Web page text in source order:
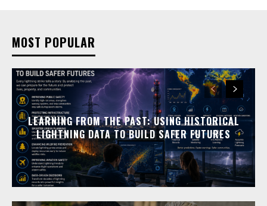
MOST POPULAR
LEARNING FROM THE PAST: USING HISTORICAL
LIGHTNING DATA TO BUILD SAFER FUTURES